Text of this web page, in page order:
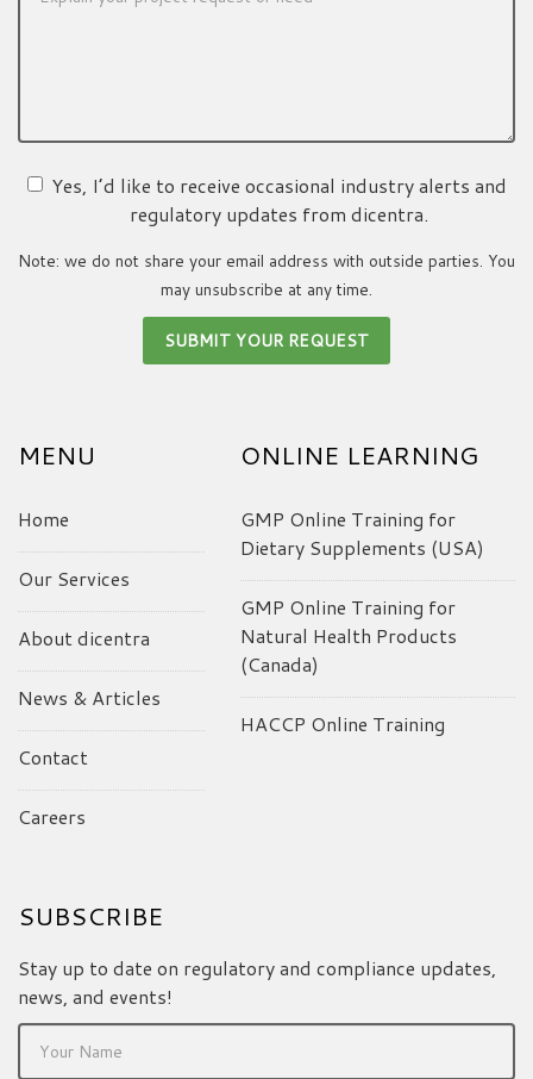
Yes, I’d like to receive occasional industry alerts and
regulatory updates from dicentra.
Note: we do not share your email address with outside parties. You
may unsubscribe at any time.
MENU
Home
Our Services
About dicentra
News & Articles
Contact
Careers
ONLINE LEARNING
GMP Online Training for
Dietary Supplements (USA)
GMP Online Training for
Natural Health Products
(Canada)
HACCP Online Training
SUBSCRIBE
Stay up to date on regulatory and compliance updates,
news, and events!